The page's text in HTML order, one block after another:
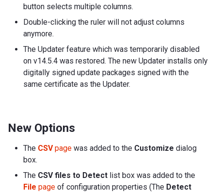
button selects multiple columns.
Double-clicking the ruler will not adjust columns
anymore.
The Updater feature which was temporarily disabled
on v14.5.4 was restored. The new Updater installs only
digitally signed update packages signed with the
same certificate as the Updater.
New Options
The CSVpage was added to the Customize dialog
box.
The CSV files to Detect list box was added to the
File page of configuration properties (The Detect